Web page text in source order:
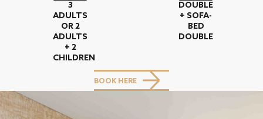
3
ADULTS
OR 2
ADULTS
+ 2
CHILDREN
DOUBLE
+ SOFA-
BED
DOUBLE
BOOK HERE